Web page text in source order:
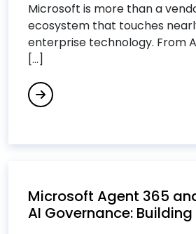
Data Analytics Services
Data Integration Services
DevOps Consulting Services
Digital Workplace Services
Dot Net Development Services
Microsoft is more than a
ecosystem that touches
enterprise technology. From
[...]
Microsoft Agent 365
AI Governance: Building